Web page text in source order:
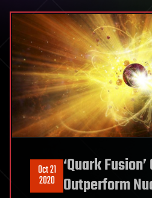
Oct 21
2020
‘Quark
Outperform